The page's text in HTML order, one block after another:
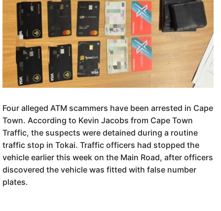
Four alleged ATM scammers have been arrested in Cape
Town. According to Kevin Jacobs from Cape Town
Traffic, the suspects were detained during a routine
traffic stop in Tokai. Traffic officers had stopped the
vehicle earlier this week on the Main Road, after officers
discovered the vehicle was fitted with false number
plates.